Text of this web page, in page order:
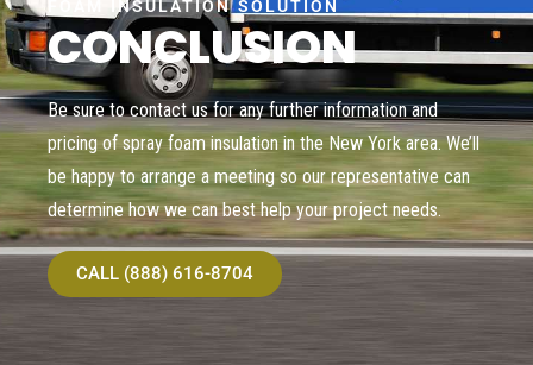
FOAM INSULATION SOLUTION
CONCLUSION
Be sure to contact us for any further information and
pricing of spray foam insulation in the New York area. We’ll
be happy to arrange a meeting so our representative can
determine how we can best help your project needs.
CALL (888) 616-8704